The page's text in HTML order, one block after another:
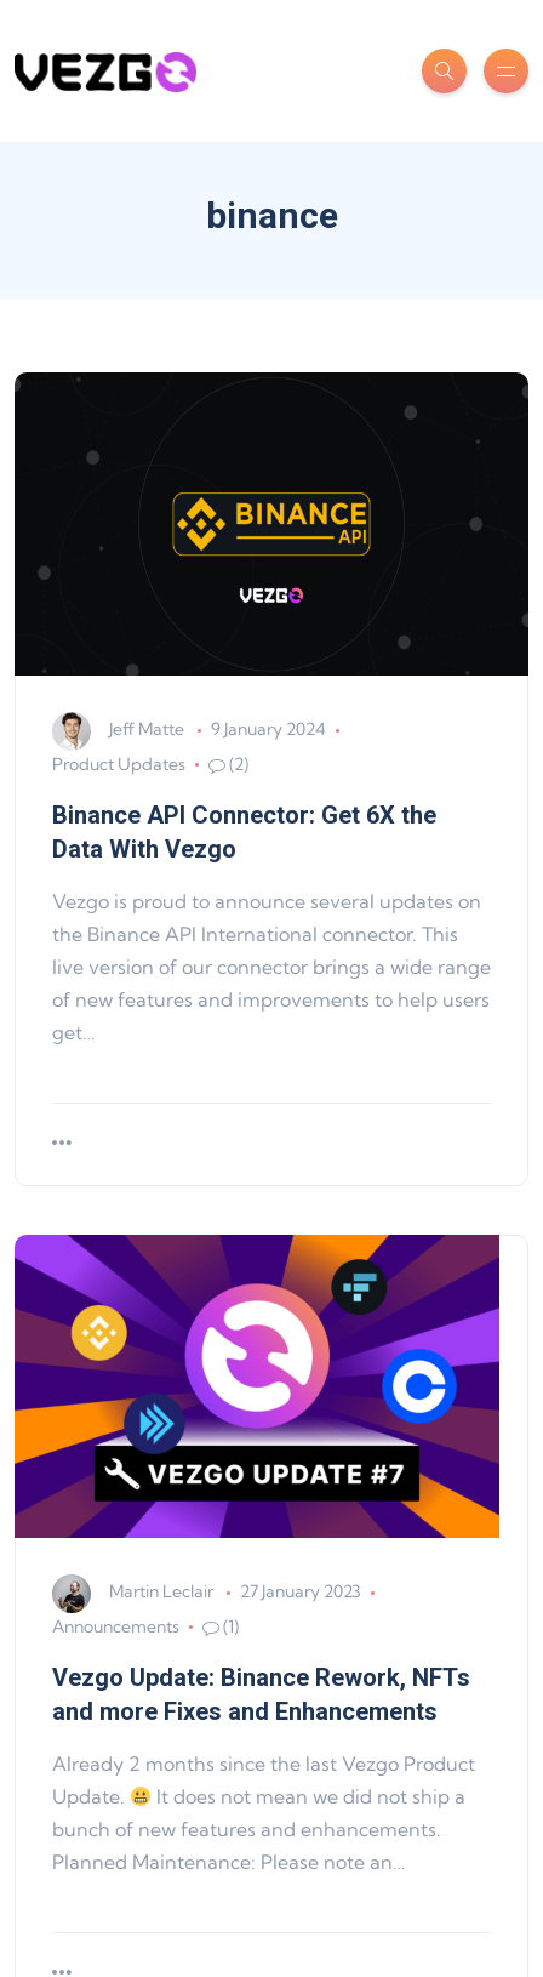
binance
Jeff Matte
9 January 2024
Product Updates
(2)
Binance API Connector: Get 6X the
Data With Vezgo
Vezgo is proud to announce several updates on
the Binance API International connector. This
live version of our connector brings a wide range
of new features and improvements to help users
get…
Martin Leclair
27 January 2023
Announcements
(1)
Vezgo Update: Binance Rework, NFTs
and more Fixes and Enhancements
Already 2 months since the last Vezgo Product
Update.
It does not mean we did not ship a
bunch of new features and enhancements.
Planned Maintenance: Please note an…